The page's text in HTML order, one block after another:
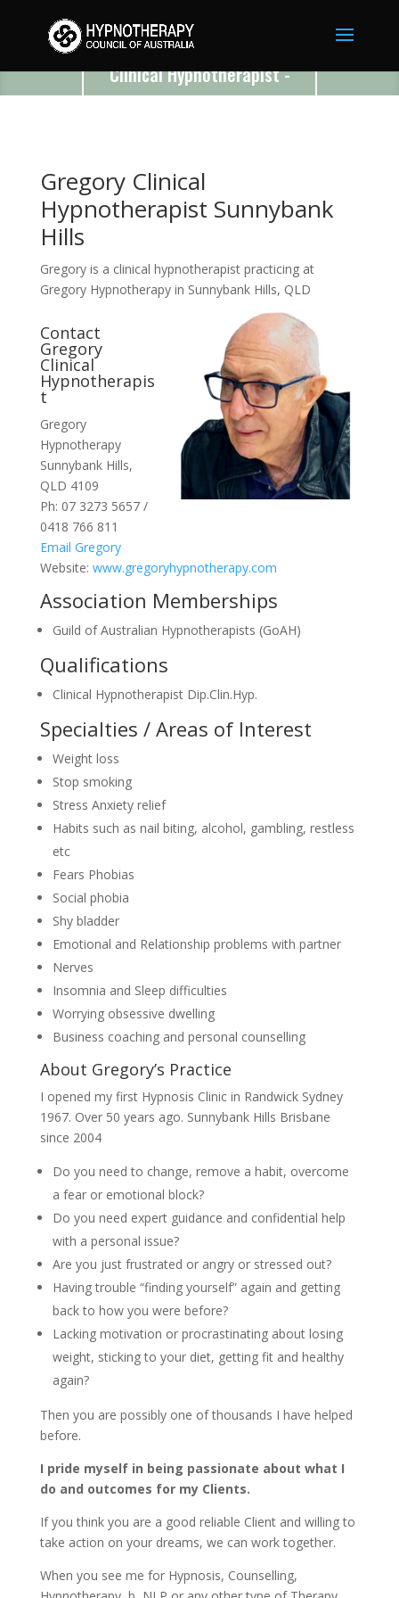
Clinical Hypnotherapist -
Sunnybank Hills - QLD -
Gregory Clinical
Hypnotherapist Sunnybank
Hills
Gregory is a clinical hypnotherapist practicing at
Gregory Hypnotherapy in Sunnybank Hills, QLD
Contact
Gregory
Clinical
Hypnotherapis
t
Gregory
Hypnotherapy
Sunnybank Hills,
QLD 4109
Ph: 07 3273 5657 /
0418 766 811
Email Gregory
Website: www.gregoryhypnotherapy.com
Association Memberships
Guild of Australian Hypnotherapists (GoAH)
Qualifications
Clinical Hypnotherapist Dip.Clin.Hyp.
Specialties / Areas of Interest
Weight loss
Stop smoking
Stress Anxiety relief
Habits such as nail biting, alcohol, gambling, restless
etc
Fears Phobias
Social phobia
Shy bladder
Emotional and Relationship problems with partner
Nerves
Insomnia and Sleep difficulties
Worrying obsessive dwelling
Business coaching and personal counselling
About Gregory’s Practice
I opened my first Hypnosis Clinic in Randwick Sydney
1967. Over 50 years ago. Sunnybank Hills Brisbane
since 2004
Do you need to change, remove a habit, overcome
a fear or emotional block?
Do you need expert guidance and confidential help
with a personal issue?
Are you just frustrated or angry or stressed out?
Having trouble “finding yourself” again and getting
back to how you were before?
Lacking motivation or procrastinating about losing
weight, sticking to your diet, getting fit and healthy
again?
Then you are possibly one of thousands I have helped
before.
I pride myself in being passionate about what I
do and outcomes for my Clients.
If you think you are a good reliable Client and willing to
take action on your dreams, we can work together.
When you see me for Hypnosis, Counselling,